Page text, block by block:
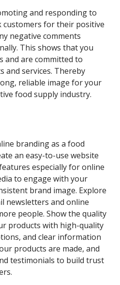
and responding to
customers for their positive
negative comments
This shows that you
and are committed to
and services. Thereby
reliable image for your
food supply industry.
branding as a food
an easy-to-use website
especially for online
to engage with your
brand image. Explore
newsletters and online
people. Show the quality
products with high-quality
and clear information
products are made, and
testimonials to build trust